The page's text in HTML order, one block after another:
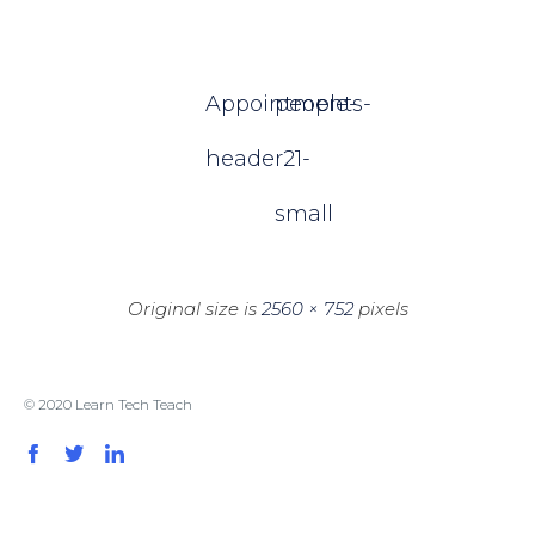
Appointments-
header2
people-
1-
small
Original size is 2560 × 752pixels
© 2020 Learn Tech Teach